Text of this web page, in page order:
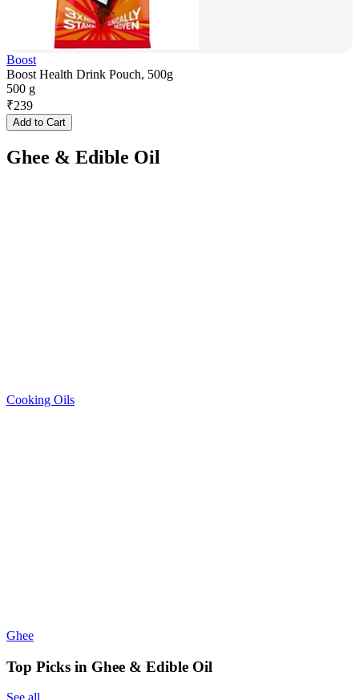
Boost
Boost Health Drink Pouch, 500g
500 g
₹239
Add to Cart
Ghee & Edible Oil
Cooking Oils
Ghee
Top Picks in Ghee & Edible Oil